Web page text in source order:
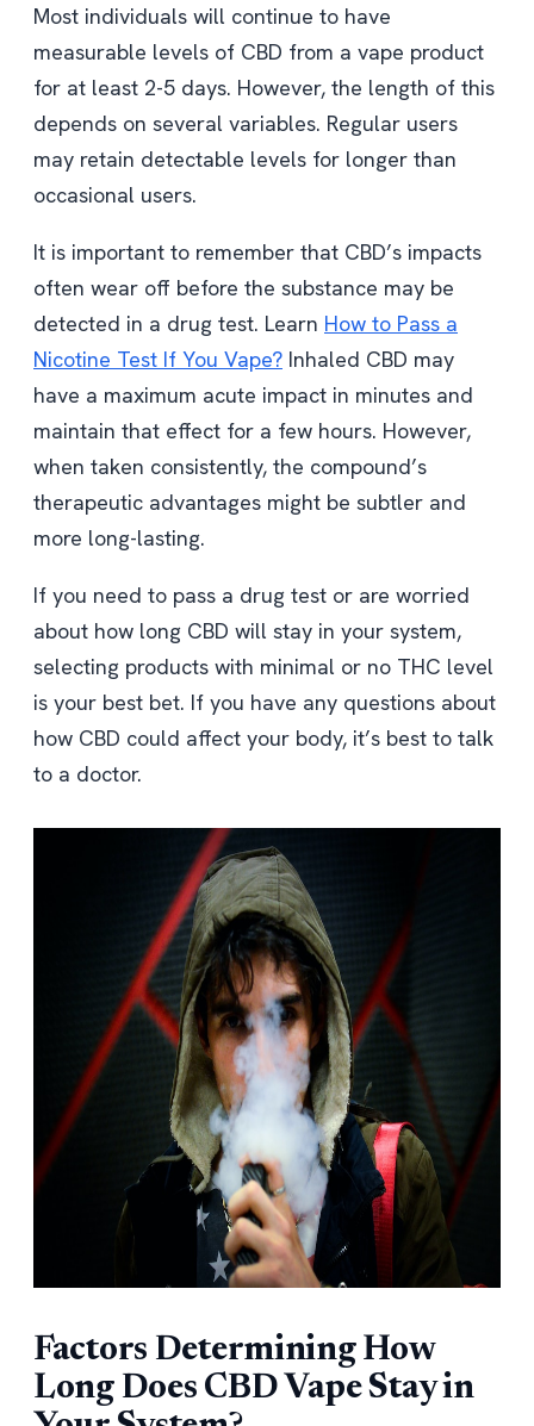
Most individuals will continue to have
measurable levels of CBD from a vape product
for at least 2-5 days. However, the length of this
depends on several variables. Regular users
may retain detectable levels for longer than
occasional users.
It is important to remember that CBD’s impacts
often wear off before the substance may be
detected in a drug test. Learn How to Pass a
Nicotine Test If You Vape? Inhaled CBD may
have a maximum acute impact in minutes and
maintain that effect for a few hours. However,
when taken consistently, the compound’s
therapeutic advantages might be subtler and
more long-lasting.
If you need to pass a drug test or are worried
about how long CBD will stay in your system,
selecting products with minimal or no THC level
is your best bet. If you have any questions about
how CBD could affect your body, it’s best to talk
to a doctor.
Factors Determining How
Long Does CBD Vape Stay in